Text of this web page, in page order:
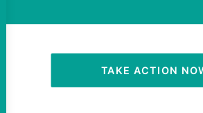
ACTIVIST RESOURCES
OUR CAMPAIGNSTAKE ACTION